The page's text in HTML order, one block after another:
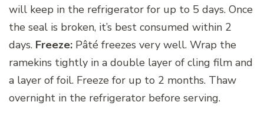
will keep in the refrigerator for up to 5 days. Once
the seal is broken, it’s best consumed within 2
days. Freeze: Pâté freezes very well. Wrap the
ramekins tightly in a double layer of cling film and
a layer of foil. Freeze for up to 2 months. Thaw
overnight in the refrigerator before serving.